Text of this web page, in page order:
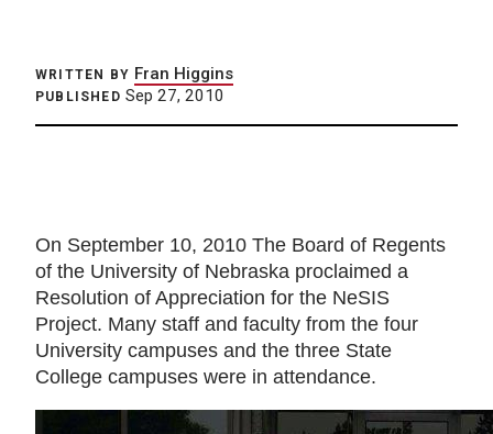
WRITTEN BY Fran Higgins
PUBLISHED Sep 27, 2010
On September 10, 2010 The Board of Regents
of the University of Nebraska proclaimed a
Resolution of Appreciation for the NeSIS
Project. Many staff and faculty from the four
University campuses and the three State
College campuses were in attendance.